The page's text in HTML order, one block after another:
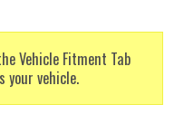
Vehicle Fitment Tab
vehicle.